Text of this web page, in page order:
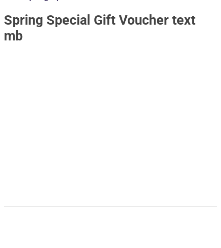
Spring Special Gift Voucher text
mb